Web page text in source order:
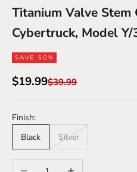
Titanium Valve Stem
Cybertruck, Model
SAVE 50%
Sale price
$19.99Regular price
$39.99
Finish:
Black
Silver
Decrease quantityIncrease quantity